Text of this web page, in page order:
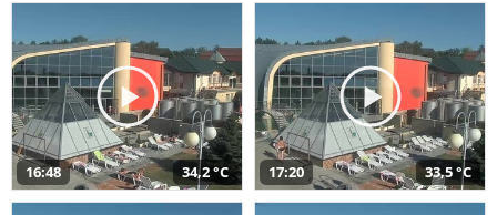
16:48 34,2 °C 17:20 33,5 °C